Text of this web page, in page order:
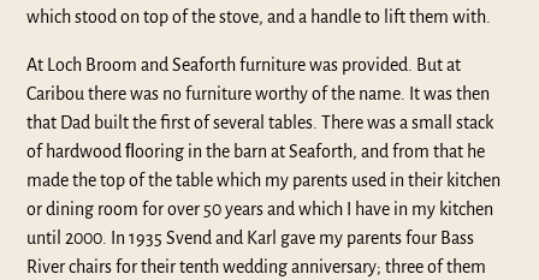
which stood on top of the stove, and a handle to lift them with.
At Loch Broom and Seaforth furniture was provided. But at
Caribou there was no furniture worthy of the name. It was then
that Dad built the first of several tables. There was a small stack
of hardwood ﬂooring in the barn at Seaforth, and from that he
made the top of the table which my parents used in their kitchen
or dining room for over 50 years and which I have in my kitchen
until 2000. In 1935 Svend and Karl gave my parents four Bass
River chairs for their tenth wedding anniversary; three of them